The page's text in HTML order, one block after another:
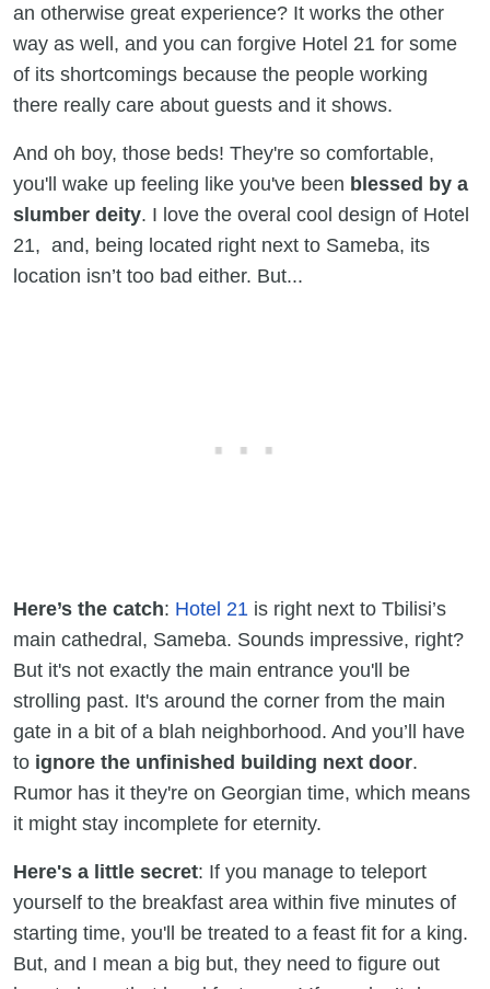
an otherwise great experience? It works the other
way as well, and you can forgive Hotel 21 for some
of its shortcomings because the people working
there really care about guests and it shows.
And oh boy, those beds! They're so comfortable,
you'll wake up feeling like you've been blessed by a
slumber deity. I love the overal cool design of Hotel
21, and, being located right next to Sameba, its
location isn’t too bad either. But...
Here’s the catch: Hotel 21 is right next to Tbilisi’s
main cathedral, Sameba. Sounds impressive, right?
But it's not exactly the main entrance you'll be
strolling past. It's around the corner from the main
gate in a bit of a blah neighborhood. And you’ll have
to ignore the unfinished building next door.
Rumor has it they're on Georgian time, which means
it might stay incomplete for eternity.
Here's a little secret: If you manage to teleport
yourself to the breakfast area within five minutes of
starting time, you'll be treated to a feast fit for a king.
But, and I mean a big but, they need to figure out